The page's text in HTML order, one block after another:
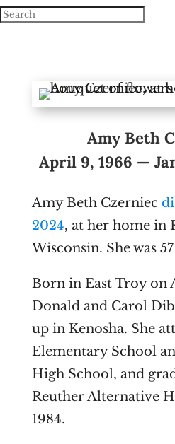
Amy Beth
April 9, 1966 —
Amy Beth Czerniec
2024, at her home in
Wisconsin. She was
Born in East Troy on
Donald and Carol
up in Kenosha. She
Elementary School
High School, and
Reuther Alternative
1984.